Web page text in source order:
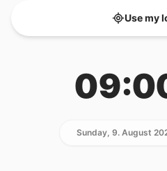
Use my
Sunday, 9. August